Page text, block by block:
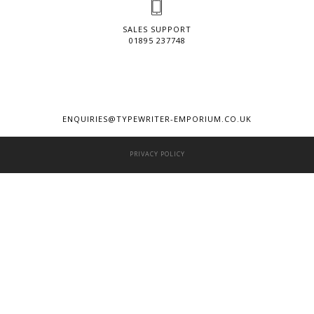
SALES SUPPORT
01895 237748
ENQUIRIES@TYPEWRITER-EMPORIUM.CO.UK
PRIVACY POLICY